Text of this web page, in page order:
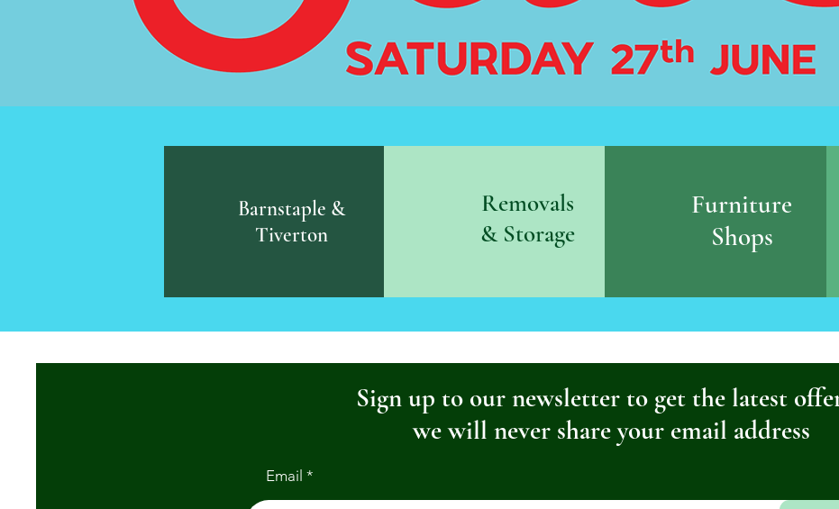
Barnstaple &
Tiverton
Removals
& Storage
Furniture
Shops
Sign up to our newsletter to get the latest
we will never share your email address
Email